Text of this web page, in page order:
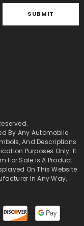
SUBMIT
By Any Automobile
And Descriptions
Purposes Only. It
For Sale Is A Product
On This Website
In Any Way.